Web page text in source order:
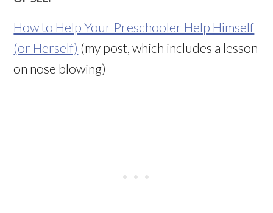
How to Help Your Preschooler Help Himself
(or Herself) (my post, which includes a lesson
on nose blowing)